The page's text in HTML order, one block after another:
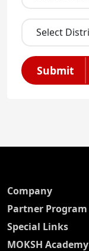
Submit
Company
Partner Program
Special Links
MOKSH Academy